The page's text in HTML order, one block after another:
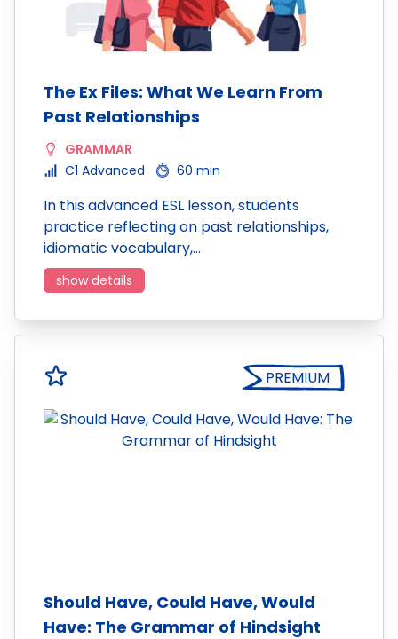
The Ex Files: What We Learn From
Past Relationships
GRAMMAR
C1 Advanced
60 min
In this advanced ESL lesson, students
practice reflecting on past relationships,
idiomatic vocabulary,…
show details
PREMIUM
Should Have, Could Have, Would
Have: The Grammar of Hindsight